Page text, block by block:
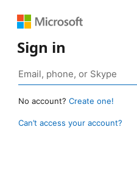
Sign in
No account? Create one!
Can’t access your account?